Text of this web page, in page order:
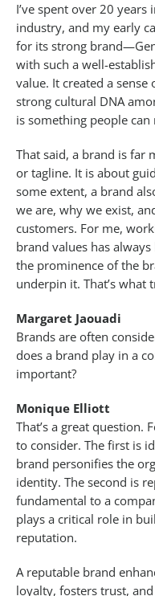
I’ve spent over 20
industry, and my early
for its strong
with such a well-
value. It created a
strong cultural DNA
is something people
That said, a brand is far
or tagline. It is about
some extent, a brand
we are, why we exist,
customers. For me,
brand values has
the prominence of the
underpin it. That’s what
Margaret Jaouadi
Brands are often
does a brand play in a
important?
Monique Elliott
That’s a great question.
to consider. The first is
brand personifies the
identity. The second is
fundamental to a
plays a critical role in
reputation.
A reputable brand
loyalty, fosters trust,